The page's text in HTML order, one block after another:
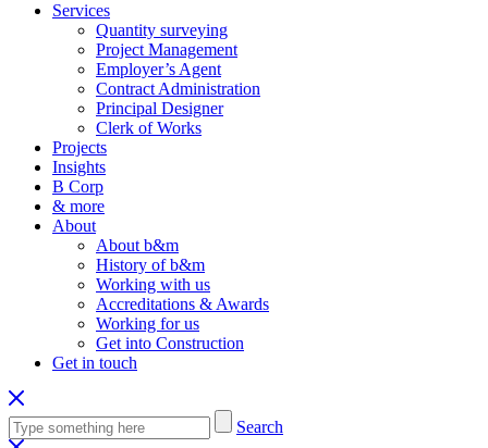
Services
Quantity surveying
Project Management
Employer’s Agent
Contract Administration
Principal Designer
Clerk of Works
Projects
Insights
B Corp
& more
About
About b&m
History of b&m
Working with us
Accreditations & Awards
Working for us
Get into Construction
Get in touch
Search